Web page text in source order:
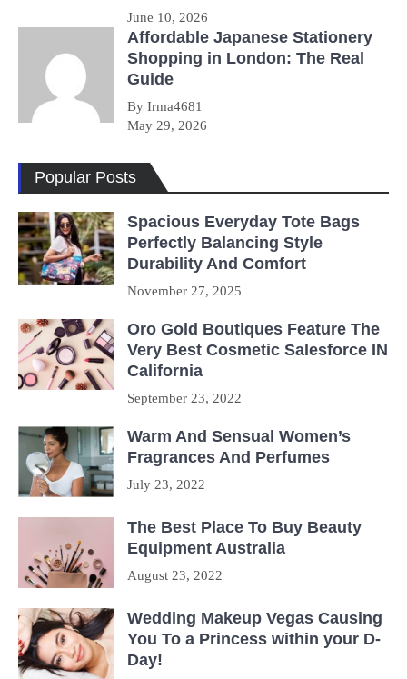
June 10, 2026
Affordable Japanese Stationery
Shopping in London: The Real
Guide
By Irma4681
May 29, 2026
Popular Posts
Spacious Everyday Tote Bags
Perfectly Balancing Style
Durability And Comfort
November 27, 2025
Oro Gold Boutiques Feature The
Very Best Cosmetic Salesforce IN
California
September 23, 2022
Warm And Sensual Women’s
Fragrances And Perfumes
July 23, 2022
The Best Place To Buy Beauty
Equipment Australia
August 23, 2022
Wedding Makeup Vegas Causing
You To a Princess within your D-
Day!